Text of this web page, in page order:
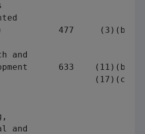
477     (3)(b)
and
633    (11)(b)
(17)(c)
and